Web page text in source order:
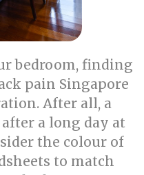
bedroom, finding
pain Singapore
After all, a
a long day at
the colour of
to match